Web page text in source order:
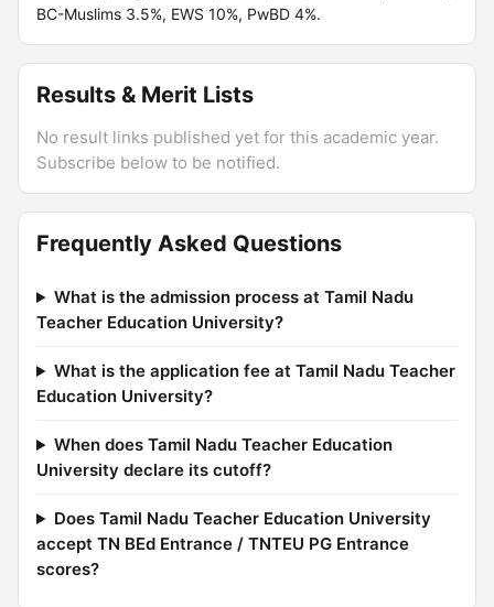
BC-Muslims 3.5%, EWS 10%, PwBD 4%.
Results & Merit Lists
No result links published yet for this academic year.
Subscribe below to be notified.
Frequently Asked Questions
What is the admission process at Tamil Nadu
Teacher Education University?
What is the application fee at Tamil Nadu Teacher
Education University?
When does Tamil Nadu Teacher Education
University declare its cutoff?
Does Tamil Nadu Teacher Education University
accept TN BEd Entrance / TNTEU PG Entrance
scores?